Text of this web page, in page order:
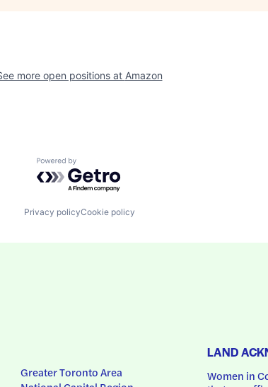
more open positions at Amazon
Powered by Getro.com
Privacy policyCookie policy
Greater Toronto Area
LAND
Women in